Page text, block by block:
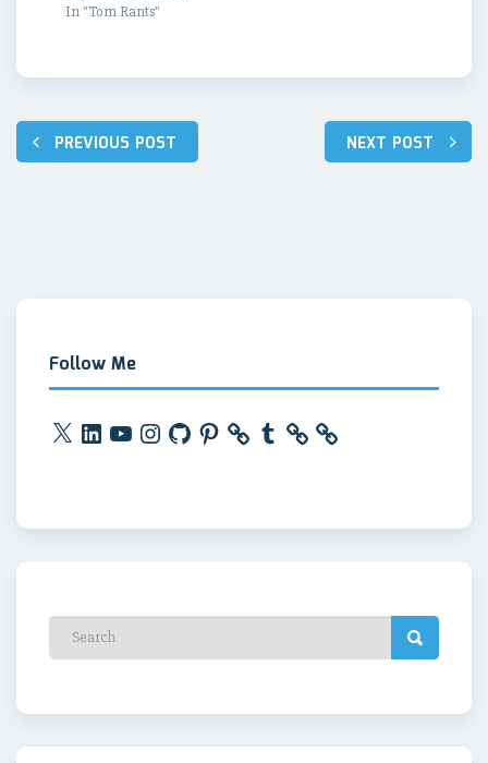
In "Tom Rants"
Post
navigation
PREVIOUS POST NEXT POST
Follow Me
X LinkedInYouTubeInstagram
GitHubPinterestTumblr